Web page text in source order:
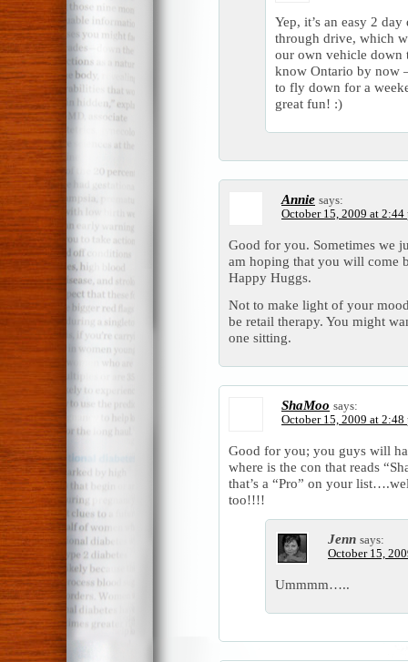
Yep, it’s an easy 2
through drive, which
our own vehicle down
know Ontario by now
to fly down for a
great fun! :)
Annie says:
October 15, 2009 at 2:44
Good for you. Sometimes we
am hoping that you will come
Happy Huggs.
Not to make light of your
be retail therapy. You might
one sitting.
ShaMoo says:
October 15, 2009 at 2:48
Good for you; you guys will
where is the con that reads
that’s a “Pro” on your
too!!!!
Jenn says:
October 15,
Ummmm…..